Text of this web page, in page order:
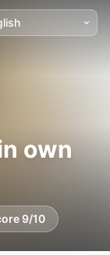
own
9/10